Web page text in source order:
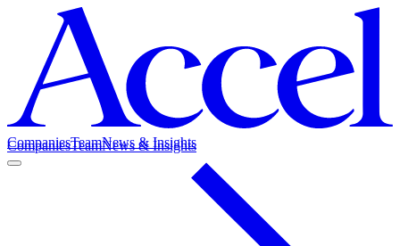
CompaniesTeamNews & Insights
CompaniesTeamNews & Insights